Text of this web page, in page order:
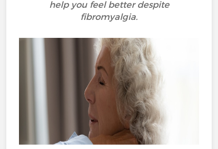
help you feel better despite
fibromyalgia.